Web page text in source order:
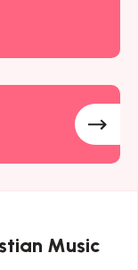
Music